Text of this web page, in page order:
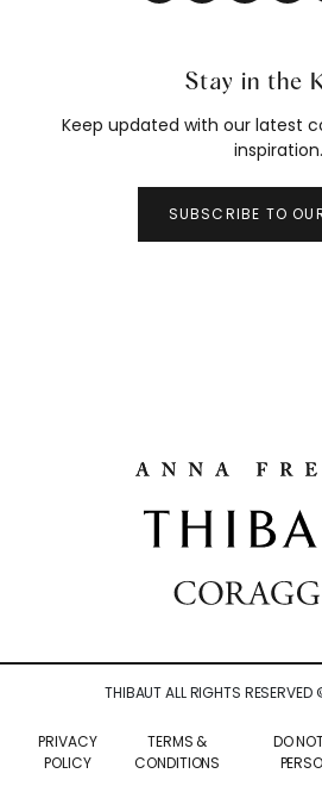
Stay in the
Keep updated with our latest
inspiration.
SUBSCRIBE TO
THIBAUT ALL RIGHTS RESERVED
PRIVACY
POLICY
TERMS &
CONDITIONS
DO